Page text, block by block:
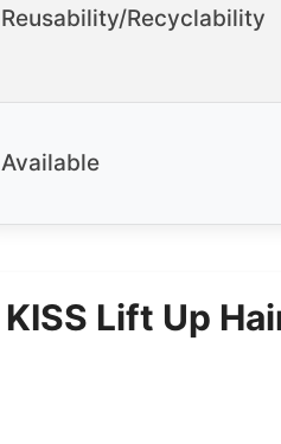
Reusability/Recyclability
Available
KISS Lift Up